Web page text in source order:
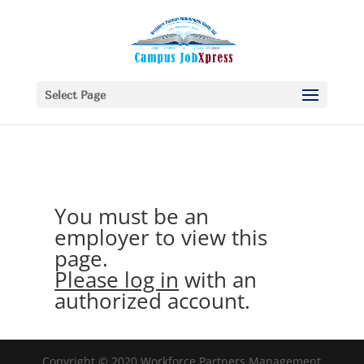
Select Page
You must be an
employer to view this
page.
Please log in with an
authorized account.